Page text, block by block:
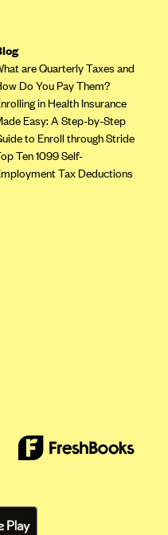
Inc.
Delaware
are Quarterly Taxes and
Do You Pay Them?
in Health Insurance
Easy: A Step-by-Step
to Enroll through Stride
Ten 1099 Self-
Tax Deductions